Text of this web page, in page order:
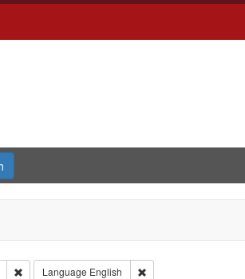
Remove constraint Type of Work: Text
Language English
Remove constraint